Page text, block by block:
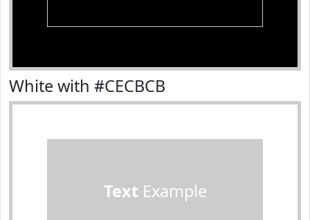
White with #CECBCB
Text Example